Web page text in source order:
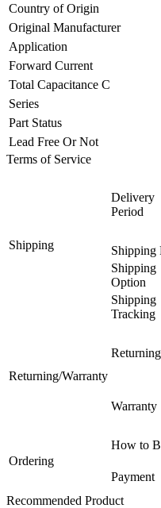
Country of Origin
Original Manufacturer
Application
Forward Current
Total Capacitance C
Series
Part Status
Lead Free Or Not
Terms of Service
Shipping
Delivery
Period
Shipping
Shipping
Option
Shipping
Tracking
Returning/Warranty
Returning
Warranty
Ordering
How to
Payment
Recommended Product